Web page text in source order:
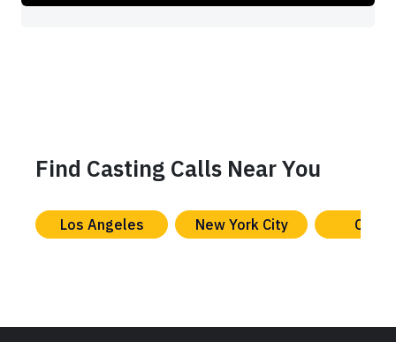
Find Casting Calls Near You
Los Angeles New York City